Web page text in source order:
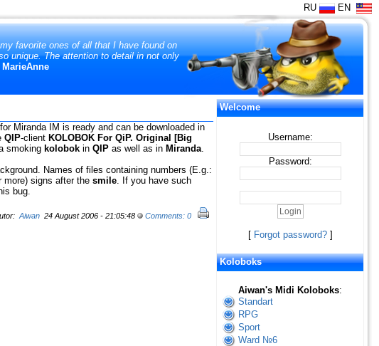
RU EN
favorite ones of all that I have found on
unique. The attention to detail in not only
MarieAnne
for Miranda IM is ready and can be downloaded in
QIP-client KOLOBOK For QiP. Original [Big
smoking kolobok in QIP as well as in Miranda
Names of files containing numbers (E.g.:
more) signs after the smile . If you have such
bug.
Aiwan 24 August 2006 - 21:05:48 Comments: 0
Welcome
Username:
Password:
[ Forgot password?]
Koloboks
Aiwan's Midi Koloboks:
Standart
RPG
Sport
Ward №6